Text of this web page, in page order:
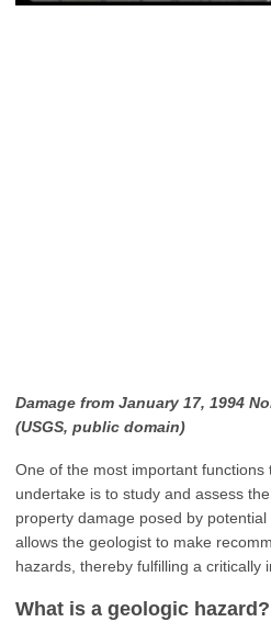
Damage from January 17, 1994
(USGS, public domain)
One of the most important functions
undertake is to study and assess
property damage posed by
allows the geologist to make
hazards, thereby fulfilling a critically
What is a geologic hazard?